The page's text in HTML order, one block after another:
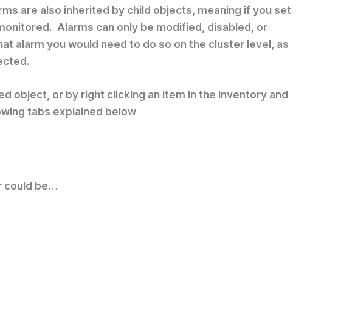
are also inherited by child objects, meaning if you set
Alarms can only be modified, disabled, or
alarm you would need to do so on the cluster level, as
object, or by right clicking an item in the Inventory and
tabs explained below
could be…